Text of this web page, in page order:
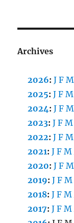
Archives
2026:J F M
2025:J F M
2024:J F M
2023:J F M
2022:J F M
2021:J F M
2020:J F M
2019:J F M
2018:J F M
2017:J F M